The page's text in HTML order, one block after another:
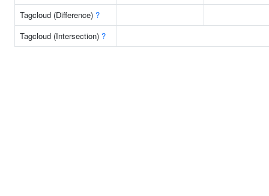
Tagcloud (Difference) ?
Tagcloud (Intersection) ?